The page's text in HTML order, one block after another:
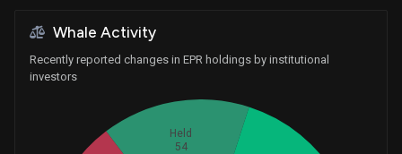
Senate / R
Whale Activity
Recently reported changes in EPR holdings by institutional
investors
Held
54